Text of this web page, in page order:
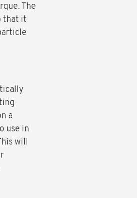
The
that it
a
use in
will